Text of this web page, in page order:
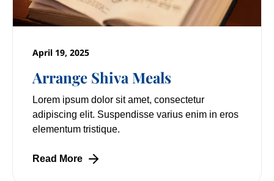
Arrange Shiva Meals
April 19, 2025
Lorem ipsum dolor sit amet, consectetur
adipiscing elit. Suspendisse varius enim in eros
elementum tristique.
Read More